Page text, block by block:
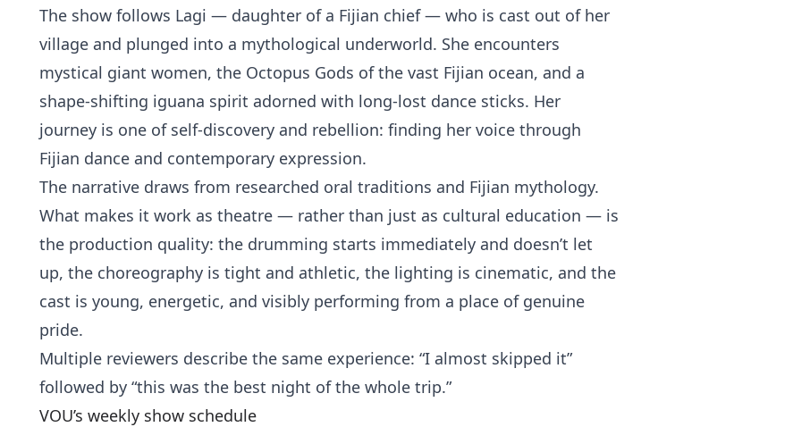
The show follows Lagi — daughter of a Fijian chief — who is cast out of her
village and plunged into a mythological underworld. She encounters
mystical giant women, the Octopus Gods of the vast Fijian ocean, and a
shape-shifting iguana spirit adorned with long-lost dance sticks. Her
journey is one of self-discovery and rebellion: finding her voice through
Fijian dance and contemporary expression.
The narrative draws from researched oral traditions and Fijian mythology.
What makes it work as theatre — rather than just as cultural education — is
the production quality: the drumming starts immediately and doesn’t let
up, the choreography is tight and athletic, the lighting is cinematic, and the
cast is young, energetic, and visibly performing from a place of genuine
pride.
Multiple reviewers describe the same experience: “I almost skipped it”
followed by “this was the best night of the whole trip.”
VOU’s weekly show schedule